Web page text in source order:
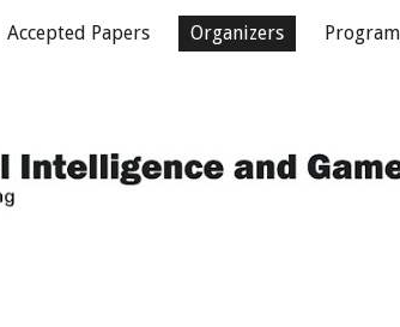
Accepted Papers Organizers